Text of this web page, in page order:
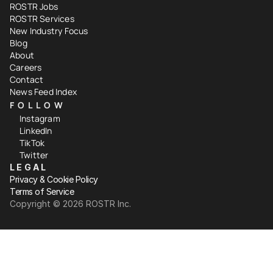
ROSTR Jobs
ROSTR Services
New Industry Focus
Blog
About
Careers
Contact
News Feed Index
FOLLOW
Instagram
LinkedIn
TikTok
Twitter
LEGAL
Privacy & Cookie Policy
Terms of Service
Copyright ©️ 2026 ROSTR Inc.